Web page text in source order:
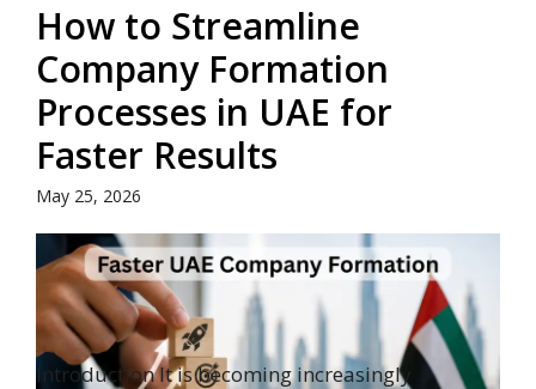
How to Streamline
Company Formation
Processes in UAE for
Faster Results
May 25, 2026
Introduction It is becoming increasingly